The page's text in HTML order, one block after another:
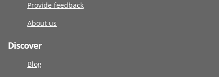
Provide feedback
About us
Discover
Blog